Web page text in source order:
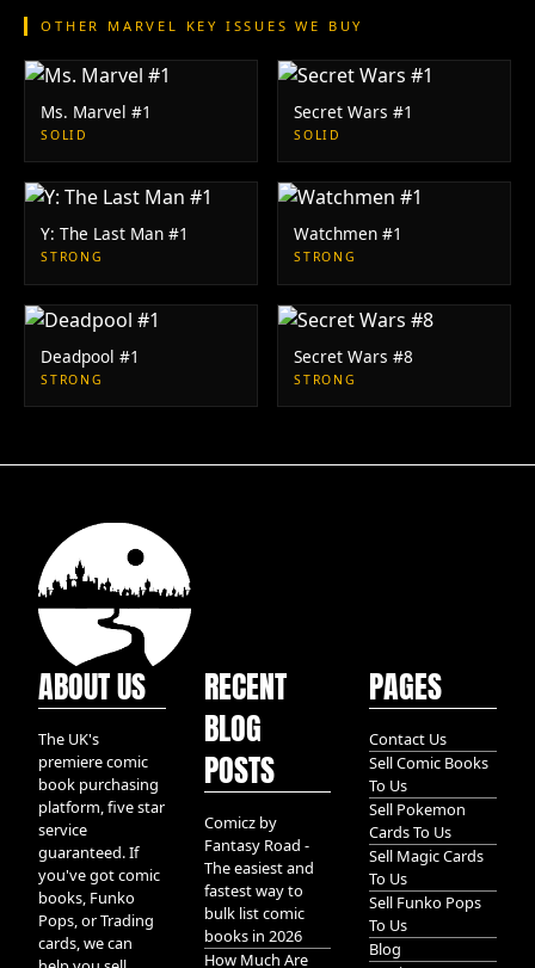
OTHER MARVEL KEY ISSUES WE BUY
Ms. Marvel #1
SOLID
Secret Wars #1
SOLID
Y: The Last Man #1
STRONG
Watchmen #1
STRONG
Deadpool #1
STRONG
Secret Wars #8
STRONG
ABOUT US
The UK's
premiere comic
book purchasing
platform, five star
service
guaranteed. If
you've got comic
books, Funko
Pops, or Trading
cards, we can
RECENT
BLOG
POSTS
Comicz by
Fantasy Road -
The easiest and
fastest way to
bulk list comic
books in 2026
How Much Are
PAGES
Contact Us
Sell Comic Books
To Us
Sell Pokemon
Cards To Us
Sell Magic Cards
To Us
Sell Funko Pops
To Us
Blog